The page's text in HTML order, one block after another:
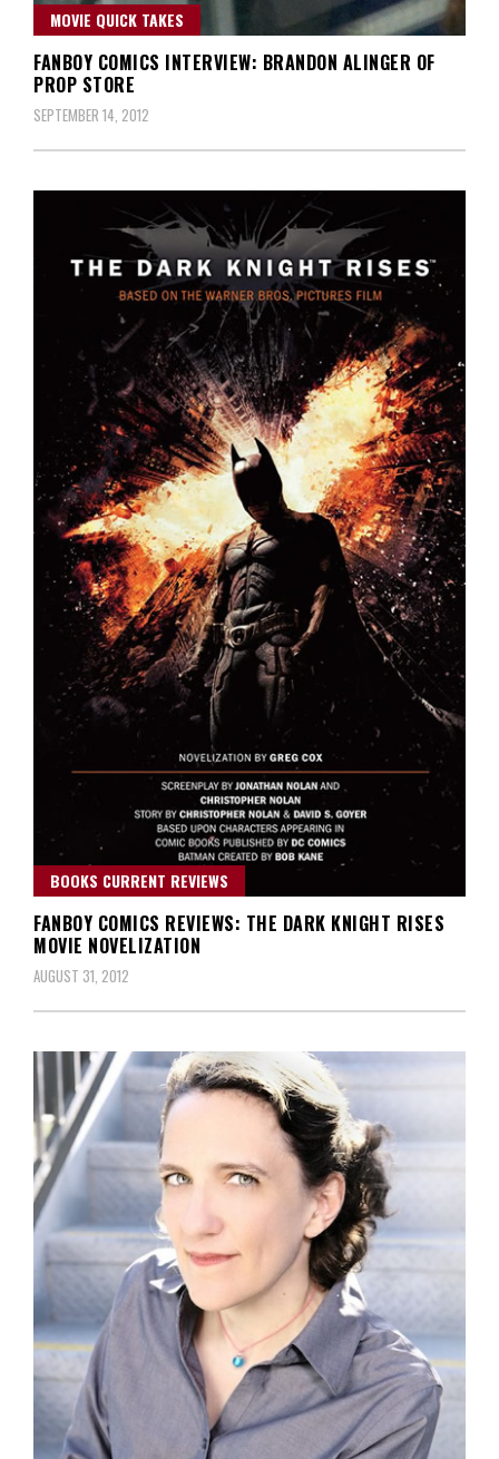
MOVIE QUICK TAKES
FANBOY COMICS INTERVIEW: BRANDON ALINGER OF
PROP STORE
SEPTEMBER 14, 2012
BOOKS CURRENT REVIEWS
FANBOY COMICS REVIEWS: THE DARK KNIGHT RISES
MOVIE NOVELIZATION
AUGUST 31, 2012